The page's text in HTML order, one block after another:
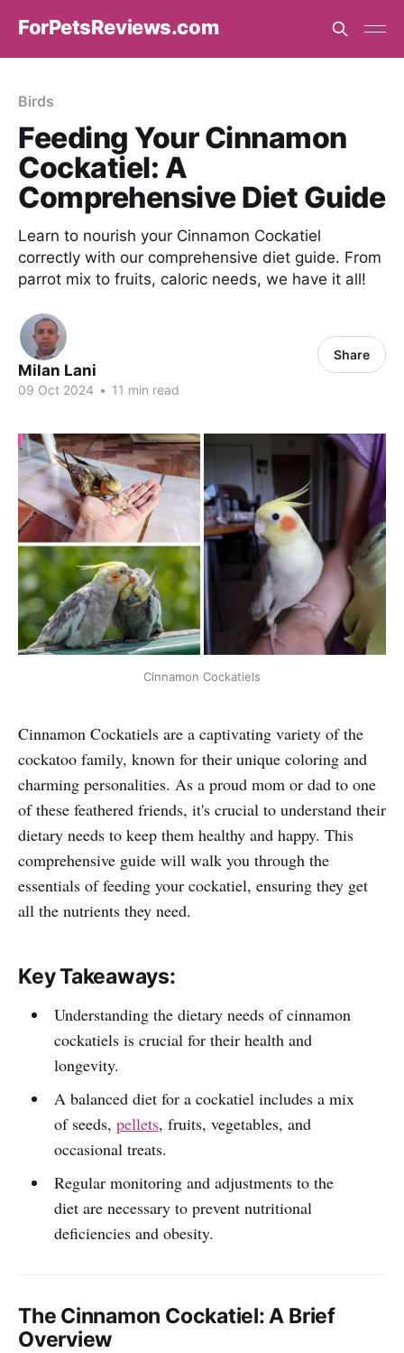
ForPetsReviews.com
Birds
Feeding Your Cinnamon
Cockatiel: A
Comprehensive Diet Guide
Learn to nourish your Cinnamon Cockatiel
correctly with our comprehensive diet guide. From
parrot mix to fruits, caloric needs, we have it all!
Milan Lani
09 Oct 2024 • 11 min read
Share
Cinnamon Cockatiels
Cinnamon Cockatiels are a captivating variety of the
cockatoo family, known for their unique coloring and
charming personalities. As a proud mom or dad to one
of these feathered friends, it's crucial to understand their
dietary needs to keep them healthy and happy. This
comprehensive guide will walk you through the
essentials of feeding your cockatiel, ensuring they get
all the nutrients they need.
Key Takeaways:
Understanding the dietary needs of cinnamon
cockatiels is crucial for their health and
longevity.
A balanced diet for a cockatiel includes a mix
of seeds, pellets, fruits, vegetables, and
occasional treats.
Regular monitoring and adjustments to the
diet are necessary to prevent nutritional
deficiencies and obesity.
The Cinnamon Cockatiel: A Brief
Overview